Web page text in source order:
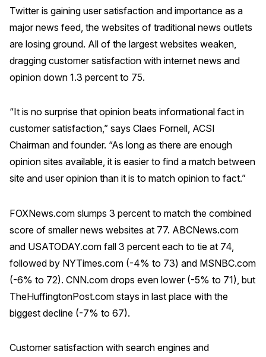
Why ACSI
Experts
History
CONTACT
Twitter is gaining user satisfaction and importance as a
major news feed, the websites of traditional news outlets
are losing ground. All of the largest websites weaken,
dragging customer satisfaction with internet news and
opinion down 1.3 percent to 75.
“It is no surprise that opinion beats informational fact in
customer satisfaction,” says Claes Fornell, ACSI
Chairman and founder. “As long as there are enough
opinion sites available, it is easier to find a match between
site and user opinion than it is to match opinion to fact.”
FOXNews.com slumps 3 percent to match the combined
score of smaller news websites at 77. ABCNews.com
and USATODAY.com fall 3 percent each to tie at 74,
followed by NYTimes.com (-4% to 73) and MSNBC.com
(-6% to 72). CNN.com drops even lower (-5% to 71), but
TheHuffingtonPost.com stays in last place with the
biggest decline (-7% to 67).
Customer satisfaction with search engines and